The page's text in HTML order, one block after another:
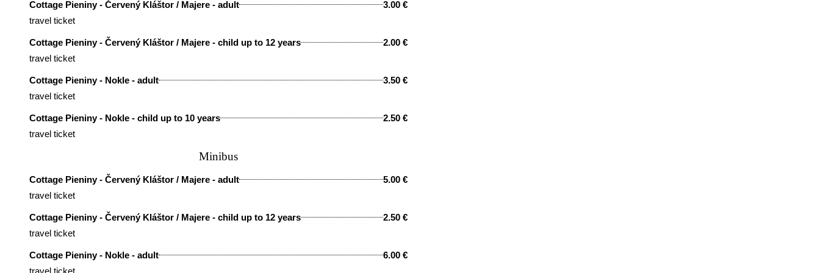
Cottage Pieniny - Červený Kláštor / Majere - adult
3.00 €
travel ticket
Cottage Pieniny - Červený Kláštor / Majere - child up to 12 years
2.00 €
travel ticket
Cottage Pieniny - Nokle - adult
3.50 €
travel ticket
Cottage Pieniny - Nokle - child up to 10 years
2.50 €
travel ticket
Minibus
Cottage Pieniny - Červený Kláštor / Majere - adult
5.00 €
travel ticket
Cottage Pieniny - Červený Kláštor / Majere - child up to 12 years
2.50 €
travel ticket
Cottage Pieniny - Nokle - adult
6.00 €